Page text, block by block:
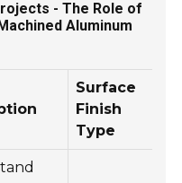
- The Role of
Aluminum
Surface
Finish
Type